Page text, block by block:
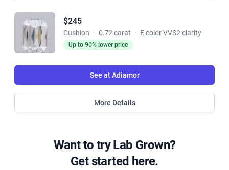
$245
Cushion · 0.72 carat · E color VVS2 clarity
Up to 90% lower price
See at Adiamor
More Details
Want to try Lab Grown?
Get started here.